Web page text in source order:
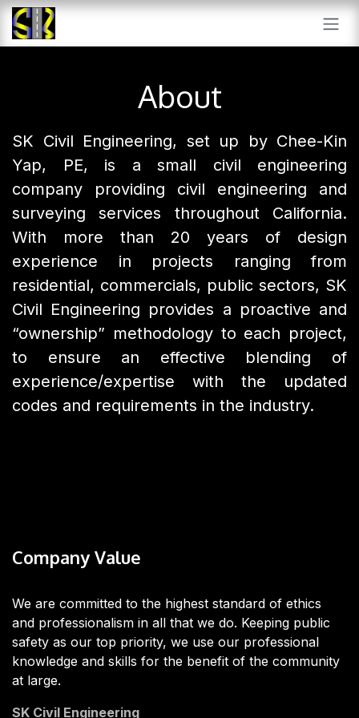
SKIP TO CONTENT
About
SK Civil Engineering, set up by Chee-Kin
Yap, PE, is a small civil engineering
company providing civil engineering and
surveying services throughout California.
With more than 20 years of design
experience in projects ranging from
residential, commercials, public sectors, SK
Civil Engineering provides a proactive and
“ownership” methodology to each project,
to ensure an effective blending of
experience/expertise with the updated
codes and requirements in the industry.
Company Value
We are committed to the highest standard of ethics
and professionalism in all that we do. Keeping public
safety as our top priority, we use our professional
knowledge and skills for the benefit of the community
at large.
SK Civil Engineering